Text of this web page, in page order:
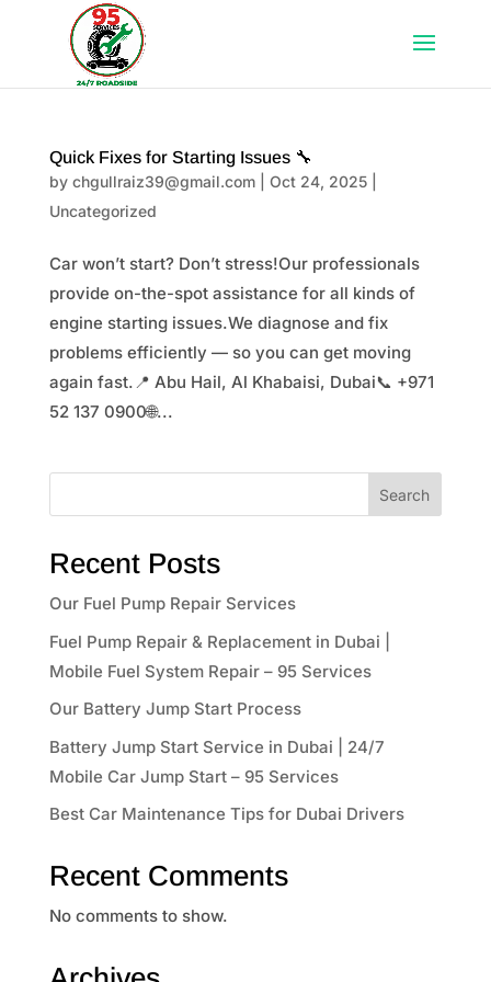
Quick Fixes for Starting Issues 🔧
by chgullraiz39@gmail.com| Oct 24, 2025|
Uncategorized
Car won’t start? Don’t stress!Our professionals
provide on-the-spot assistance for all kinds of
engine starting issues.We diagnose and fix
problems efficiently — so you can get moving
again fast.📍 Abu Hail, Al Khabaisi, Dubai📞 +971
52 137 0900🌐...
Search
Recent Posts
Our Fuel Pump Repair Services
Fuel Pump Repair & Replacement in Dubai |
Mobile Fuel System Repair – 95 Services
Our Battery Jump Start Process
Battery Jump Start Service in Dubai | 24/7
Mobile Car Jump Start – 95 Services
Best Car Maintenance Tips for Dubai Drivers
Recent Comments
No comments to show.